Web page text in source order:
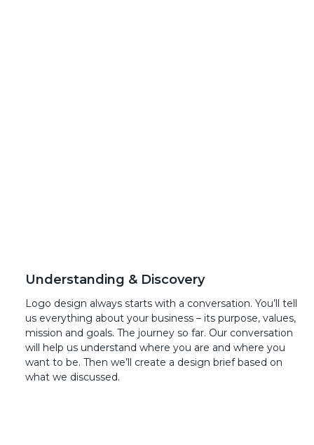
Understanding & Discovery
Logo design always starts with a conversation. You’ll tell
us everything about your business – its purpose, values,
mission and goals. The journey so far. Our conversation
will help us understand where you are and where you
want to be. Then we’ll create a design brief based on
what we discussed.